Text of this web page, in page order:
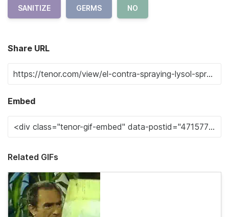
SANITIZE GERMS NO
Share URL
Embed
Related GIFs